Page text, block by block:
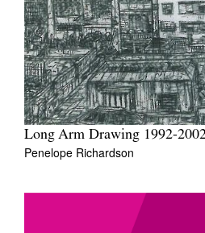
Long Arm Drawing 1992-
Penelope Richardson